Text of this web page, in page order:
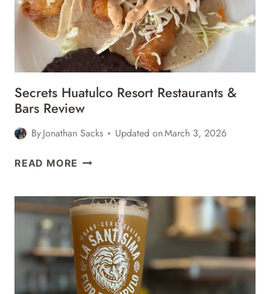
Secrets Huatulco Resort Restaurants &
Bars Review
ByJonathan Sacks Updated onMarch 3, 2026
READ MORE SECRETS
RESTAURANTS
&
BARS
REVIEW